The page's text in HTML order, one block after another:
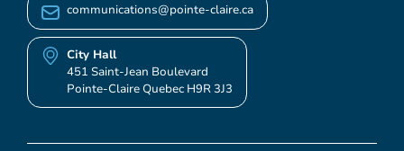
communications@pointe-claire.ca
City Hall
451 Saint-Jean Boulevard
Pointe-Claire Quebec H9R 3J3